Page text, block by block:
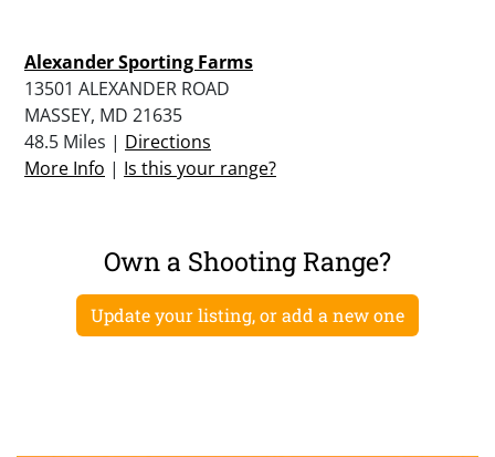
Alexander Sporting Farms
13501 ALEXANDER ROAD
MASSEY, MD 21635
48.5 Miles | Directions
More Info | Is this your range?
Own a Shooting Range?
Update your listing, or add a new one